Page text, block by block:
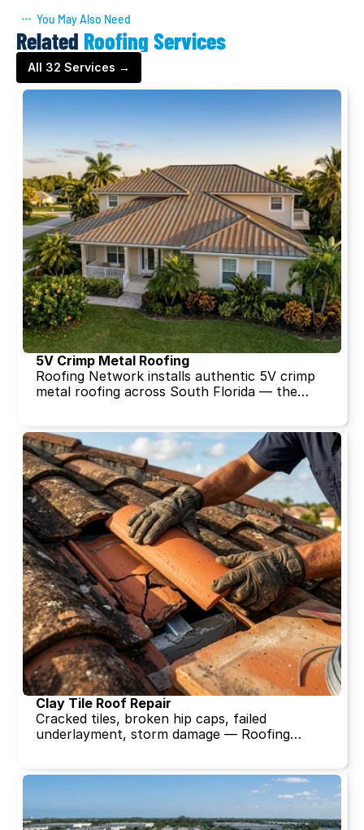
You May Also Need
Related Roofing Services
All 32 Services →
5V Crimp Metal Roofing
Roofing Network installs authentic 5V crimp
metal roofing across South Florida — the
backed by 30+ years of metal roofing
expertise. Free quote in 15 minutes.
Clay Tile Roof Repair
Cracked tiles, broken hip caps, failed
underlayment, storm damage — Roofing
County with the tile sourcing capability and
installation expertise that clay tile demands.
Free inspection. Same-week scheduling.